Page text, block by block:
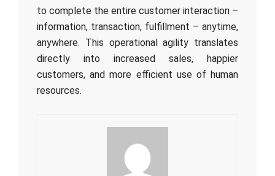
to complete the entire customer interaction –
information, transaction, fulfillment – anytime,
anywhere. This operational agility translates
directly into increased sales, happier
customers, and more efficient use of human
resources.